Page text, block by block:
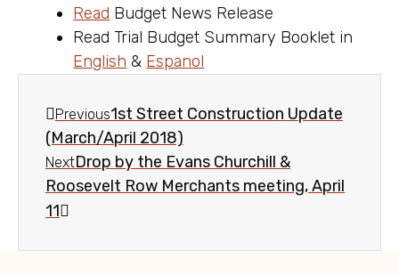
Read Budget News Release
Read Trial Budget Summary Booklet in
English & Espanol
Previous1st Street Construction Update
(March/April 2018)
NextDrop by the Evans Churchill &
Roosevelt Row Merchants meeting, April
11